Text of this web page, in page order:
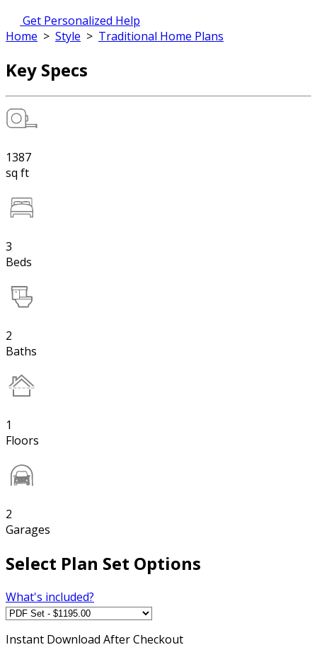
Get Personalized Help
Home > Style > Traditional Home Plans
Key Specs
1387
sq ft
3
Beds
2
Baths
1
Floors
2
Garages
Select Plan Set Options
What's included?
Instant Download After Checkout